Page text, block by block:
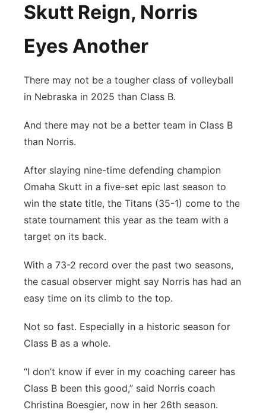
Skutt Reign, Norris
Eyes Another
There may not be a tougher class of volleyball
in Nebraska in 2025 than Class B.
And there may not be a better team in Class B
than Norris.
After slaying nine-time defending champion
Omaha Skutt in a five-set epic last season to
win the state title, the Titans (35-1) come to the
state tournament this year as the team with a
target on its back.
With a 73-2 record over the past two seasons,
the casual observer might say Norris has had an
easy time on its climb to the top.
Not so fast. Especially in a historic season for
Class B as a whole.
“I don’t know if ever in my coaching career has
Class B been this good,” said Norris coach
Christina Boesgier, now in her 26th season.